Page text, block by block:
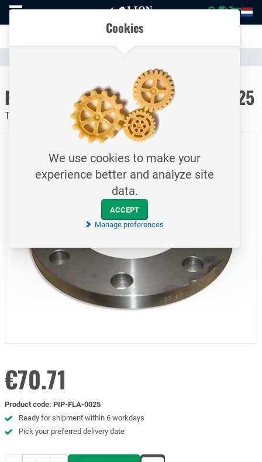
To
homepage
Clear communication
Flat welding flange / PN16 / DN125
Type 1A / EN1092-1 / S235JRG / 139.7 mm
€70.71
Product code: PIP-FLA-0025
Ready for shipment within 6 workdays
Pick your preferred delivery date
Cookies
We use cookies to make your
experience better and analyze site
data.
ACCEPT
Manage preferences